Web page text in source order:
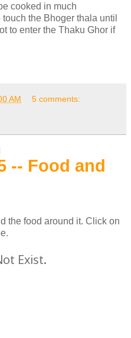
cooked in much
the Bhoger thala until
to enter the Thaku Ghor if
AM 5 comments:
-- Food and
the food around it. Click on